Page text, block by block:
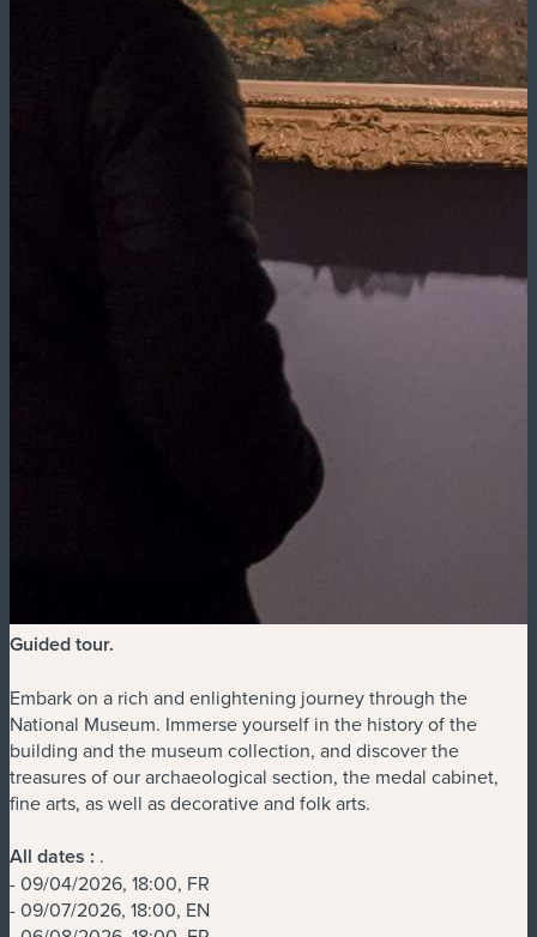
Guided tour.
Embark on a rich and enlightening journey through the
National Museum. Immerse yourself in the history of the
building and the museum collection, and discover the
treasures of our archaeological section, the medal cabinet,
fine arts, as well as decorative and folk arts.
All dates : .
- 09/04/2026, 18:00, FR
- 09/07/2026, 18:00, EN